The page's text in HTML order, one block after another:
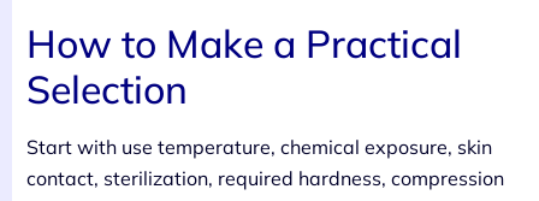
How to Make a Practical
Selection
Start with use temperature, chemical exposure, skin
contact, sterilization, required hardness, compression